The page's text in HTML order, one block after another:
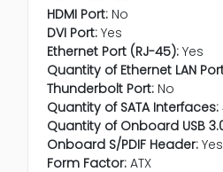
HDMI Port: No
DVI Port: Yes
Ethernet Port (RJ-45): Yes
Quantity of Ethernet LAN
Thunderbolt Port: No
Quantity of SATA Interfaces:
Quantity of Onboard USB
Onboard S/PDIF Header: Yes
Form Factor: ATX